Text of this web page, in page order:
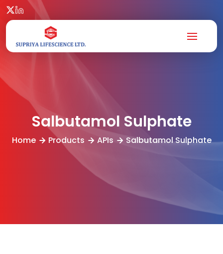
Salbutamol Sulphate
Home Products APIs Salbutamol Sulphate